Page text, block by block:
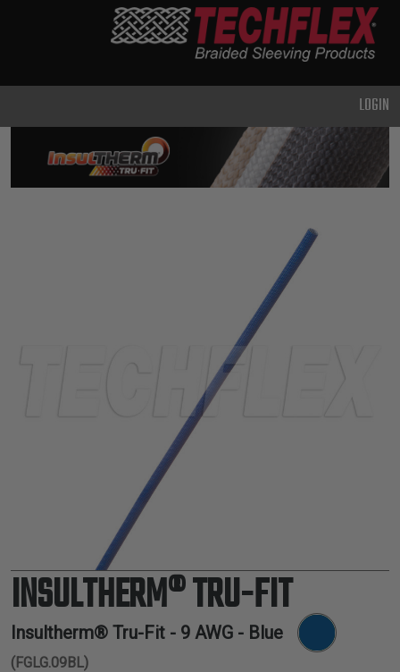
DUTY
METAL &
SHIELDING
TOOLS &
ACCESSORIES
TUBING
LOGIN
INSULTHERM® TRU-FIT
Insultherm® Tru-Fit - 9 AWG - Blue
(FGLG.09BL)